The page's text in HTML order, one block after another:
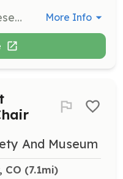
Support the society by researching local history and cataloging new collections. This role is crucial for maintaining and expanding the historical records and resources available to the public. More Info
And Museum
CO (7.1mi)